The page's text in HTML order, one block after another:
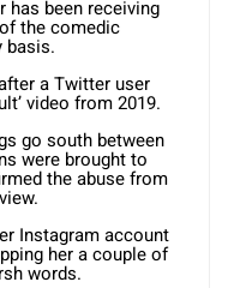
has been receiving
the comedic
basis.
a Twitter user
video from 2019.
go south between
were brought to
the abuse from
Instagram account
her a couple of
words.